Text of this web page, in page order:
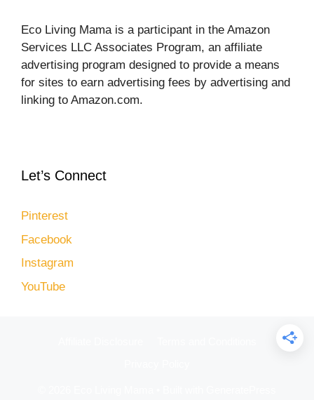
Eco Living Mama is a participant in the Amazon
Services LLC Associates Program, an affiliate
advertising program designed to provide a means
for sites to earn advertising fees by advertising and
linking to Amazon.com.
Let’s Connect
Pinterest
Facebook
Instagram
YouTube